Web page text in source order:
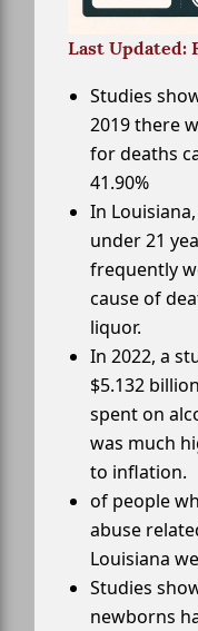
Last Updated:
Studies
2019 there
for deaths
41.90%
In
under 21
frequently
cause of
liquor.
In 2022, a
$5.132
spent on
was much
to inflation.
of people
abuse
Louisiana
Studies
newborns